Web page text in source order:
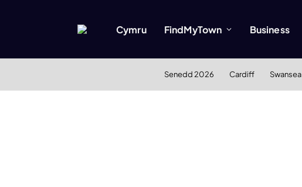
Cymru FindMyTown Business
Senedd 2026 Cardiff Swansea